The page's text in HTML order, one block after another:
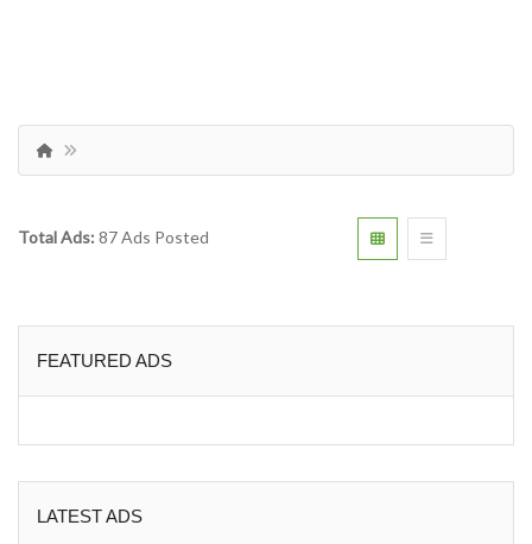
Total Ads: 87 Ads Posted
FEATURED ADS
LATEST ADS